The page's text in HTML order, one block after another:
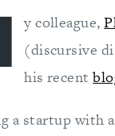
y colleague,
(discursive
his recent
a startup with